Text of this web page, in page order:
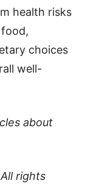
health risks
choices
well-
about
rights